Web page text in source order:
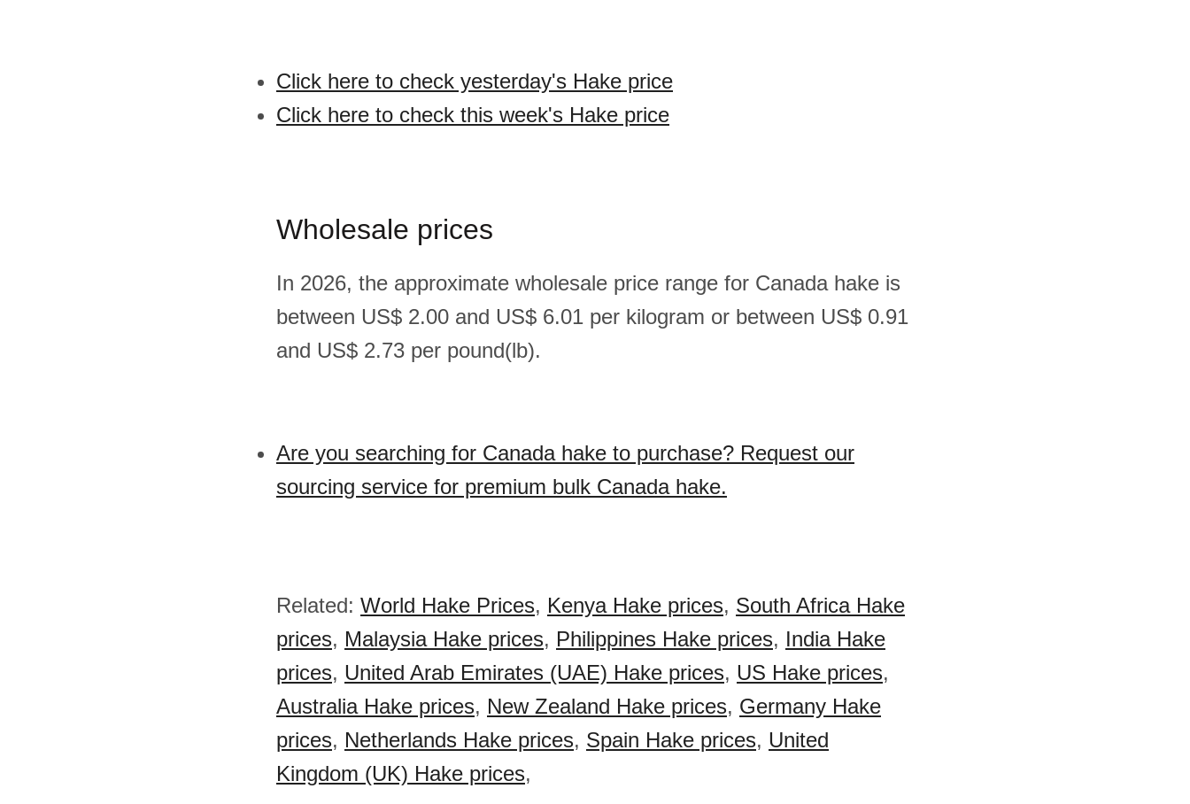
Click here to check yesterday's Hake price
Click here to check this week's Hake price
Wholesale prices
In 2026, the approximate wholesale price range for Canada hake is
between US$ 2.00 and US$ 6.01 per kilogram or between US$ 0.91
and US$ 2.73 per pound(lb).
Are you searching for Canada hake to purchase? Request our
sourcing service for premium bulk Canada hake.
Related: World Hake Prices, Kenya Hake prices, South Africa Hake
prices, Malaysia Hake prices, Philippines Hake prices, India Hake
prices, United Arab Emirates (UAE) Hake prices, US Hake prices,
Australia Hake prices, New Zealand Hake prices, Germany Hake
prices, Netherlands Hake prices, Spain Hake prices, United
Kingdom (UK) Hake prices,